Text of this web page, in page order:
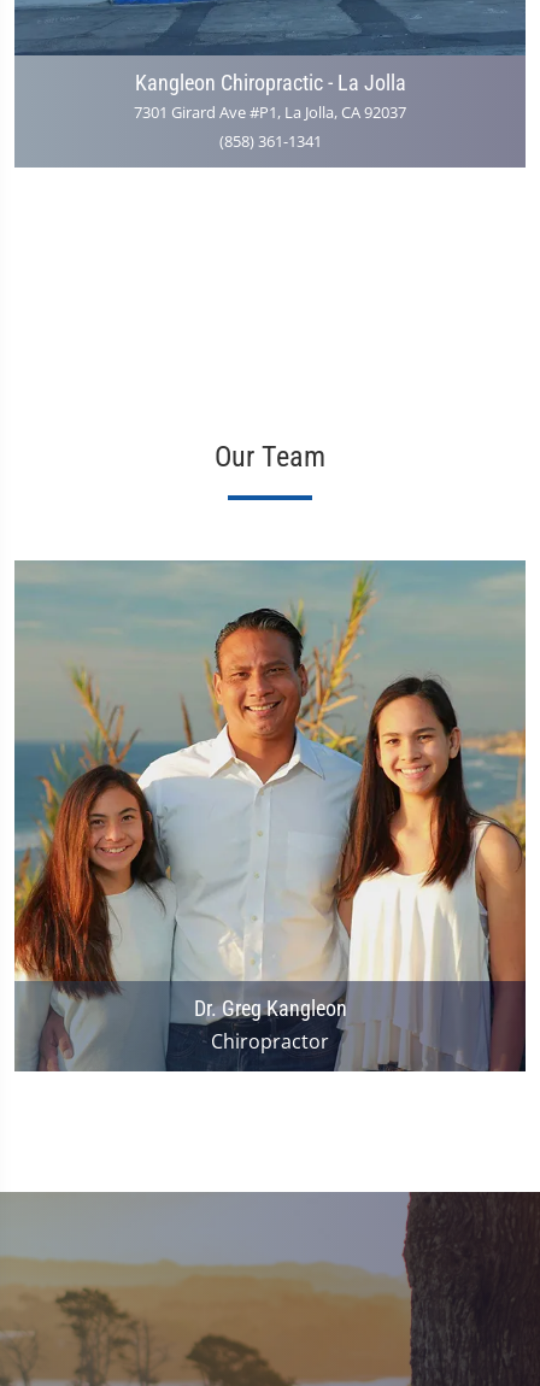
Kangleon Chiropractic - La Jolla
7301 Girard Ave #P1, La Jolla, CA 92037
(858) 361-1341
Our Team
Dr. Greg Kangleon
Chiropractor